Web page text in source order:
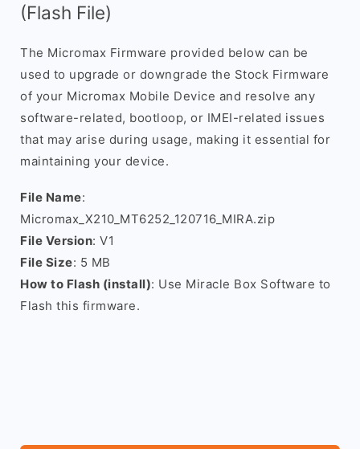
(Flash File)
The Micromax Firmware provided below can be
used to upgrade or downgrade the Stock Firmware
of your Micromax Mobile Device and resolve any
software-related, bootloop, or IMEI-related issues
that may arise during usage, making it essential for
maintaining your device.
File Name:
Micromax_X210_MT6252_120716_MIRA.zip
File Version: V1
File Size: 5 MB
How to Flash (install): Use Miracle Box Software to
Flash this firmware.